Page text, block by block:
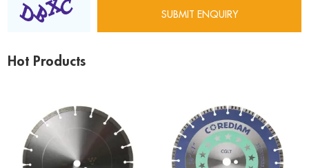
Hot Products